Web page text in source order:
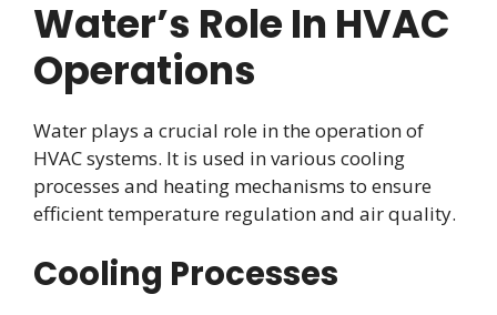
Water’s Role In HVAC
Operations
Water plays a crucial role in the operation of
HVAC systems. It is used in various cooling
processes and heating mechanisms to ensure
efficient temperature regulation and air quality.
Cooling Processes